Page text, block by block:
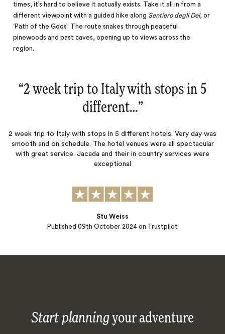
times, it’s hard to believe it actually exists. Take it all in from a
different viewpoint with a guided hike along Sentiero degli Dei, or
‘Path of the Gods’. The route snakes through peaceful
pinewoods and past caves, opening up to views across the
region.
“2 week trip to Italy with stops in 5
different…‌”
2 week trip to Italy with stops in 5 different hotels. Very day was
smooth and on schedule. The hotel venues were all spectacular
with great service. Jacada and their in country services were
exceptional
Published 09th October 2024 on Trustpilot
Stu Weiss
Start planningyour adventure